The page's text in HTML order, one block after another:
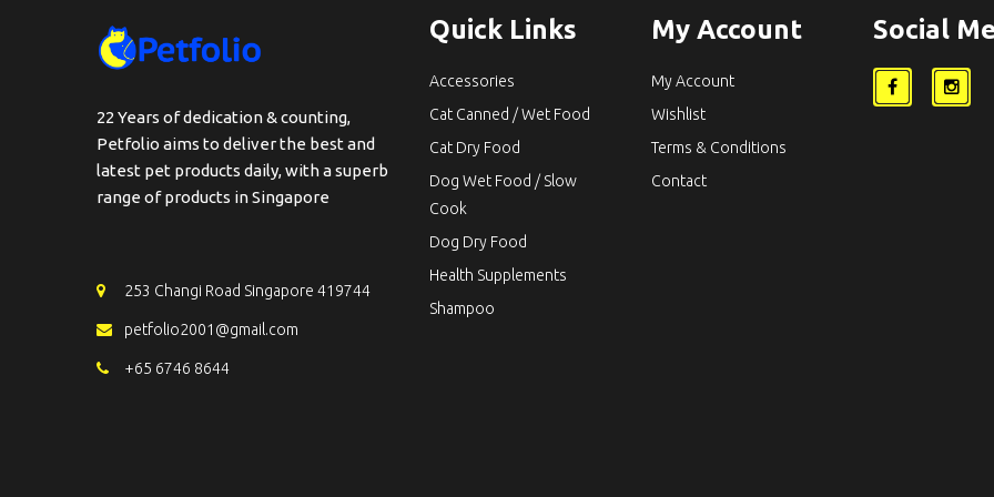
22 Years of dedication & counting,
Petfolio aims to deliver the best and
latest pet products daily, with a superb
range of products in Singapore
253 Changi Road Singapore 419744
petfolio2001@gmail.com
+65 6746 8644
Quick Links
Accessories
Cat Canned / Wet Food
Cat Dry Food
Dog Wet Food / Slow
Cook
Dog Dry Food
Health Supplements
Shampoo
My Account
My Account
Wishlist
Terms & Conditions
Contact
Social